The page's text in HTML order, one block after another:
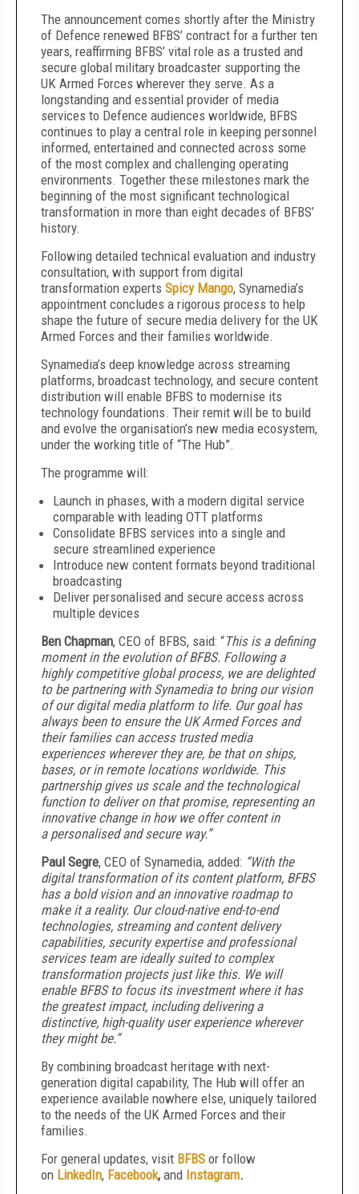
The announcement comes shortly after the Ministry
of Defence renewed BFBS’ contract for a further ten
years, reaffirming BFBS’ vital role as a trusted and
secure global military broadcaster supporting the
UK Armed Forces wherever they serve. As a
longstanding and essential provider of media
services to Defence audiences worldwide, BFBS
continues to play a central role in keeping personnel
informed, entertained and connected across some
of the most complex and challenging operating
environments. Together these milestones mark the
beginning of the most significant technological
transformation in more than eight decades of BFBS’
history.
Following detailed technical evaluation and industry
consultation, with support from digital
transformation experts Spicy Mango, Synamedia’s
appointment concludes a rigorous process to help
shape the future of secure media delivery for the UK
Armed Forces and their families worldwide.
Synamedia’s deep knowledge across streaming
platforms, broadcast technology, and secure content
distribution will enable BFBS to modernise its
technology foundations. Their remit will be to build
and evolve the organisation’s new media ecosystem,
under the working title of “The Hub”.
The programme will:
Launch in phases, with a modern digital service
comparable with leading OTT platforms
Consolidate BFBS services into a single and
secure streamlined experience
Introduce new content formats beyond traditional
broadcasting
Deliver personalised and secure access across
multiple devices
Ben Chapman, CEO of BFBS, said: “This is a defining
moment in the evolution of BFBS. Following a
highly competitive global process, we are delighted
to be partnering with Synamedia to bring our vision
of our digital media platform to life. Our goal has
always been to ensure the UK Armed Forces and
their families can access trusted media
experiences wherever they are, be that on ships,
bases, or in remote locations worldwide. This
partnership gives us scale and the technological
function to deliver on that promise, representing an
innovative change in how we offer content in
a personalised and secure way.”
Paul Segre, CEO of Synamedia, added: “With the
digital transformation of its content platform, BFBS
has a bold vision and an innovative roadmap to
make it a reality. Our cloud-native end-to-end
technologies, streaming and content delivery
capabilities, security expertise and professional
services team are ideally suited to complex
transformation projects just like this. We will
enable BFBS to focus its investment where it has
the greatest impact, including delivering a
distinctive, high-quality user experience wherever
they might be.”
By combining broadcast heritage with next-
generation digital capability, The Hub will offer an
experience available nowhere else, uniquely tailored
to the needs of the UK Armed Forces and their
families.
For general updates, visit BFBS or follow
on LinkedIn, Facebook, and Instagram.